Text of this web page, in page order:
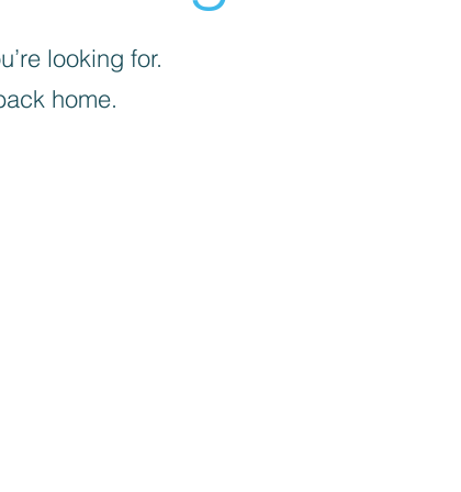
looking for.
home.